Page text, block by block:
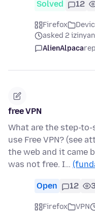
Solved 12
Firefox
asked 2
AlienAlpaca
free VPN
What are the step-
use Free VPN? (see
the web and it came
was not free. I…
Open 12
Firefox VPN